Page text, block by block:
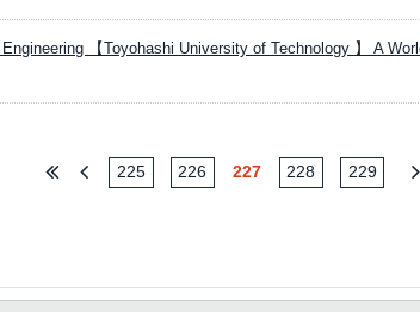
【Toyohashi University of Technology 】 A
225 226 227 228 229